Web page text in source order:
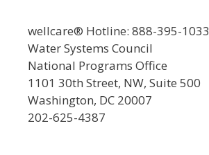
wellcare® Hotline: 888-395-1033
Water Systems Council
National Programs Office
1101 30th Street, NW, Suite 500
Washington, DC 20007
202-625-4387